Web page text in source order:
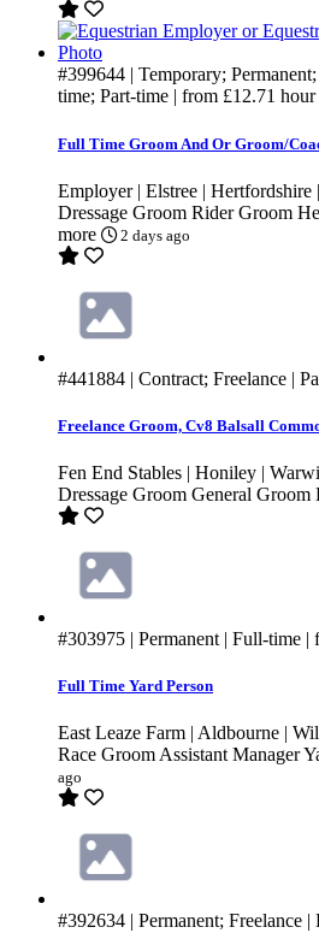
#399644 | Temporary;
time; Part-time | from £12.71 hour
Full Time Groom And Or Groom/
Employer | Elstree | Hertfordshire
Dressage Groom Rider Groom
more
2 days ago
#441884 | Contract; Freelance |
Freelance Groom, Cv8 Balsall
Fen End Stables | Honiley |
Dressage Groom General Groom
#303975 | Permanent | Full-time |
Full Time Yard Person
East Leaze Farm | Aldbourne |
Race Groom Assistant Manager
ago
#392634 | Permanent; Freelance